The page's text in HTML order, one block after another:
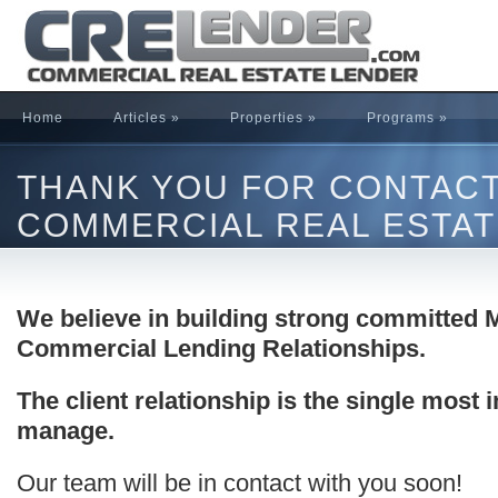
Home Articles» Properties» Programs»
THANK YOU FOR
COMMERCIAL REAL
We believe in building strong committed
Commercial Lending Relationships.
The client relationship is the single most
manage.
Our team will be in contact with you soon!